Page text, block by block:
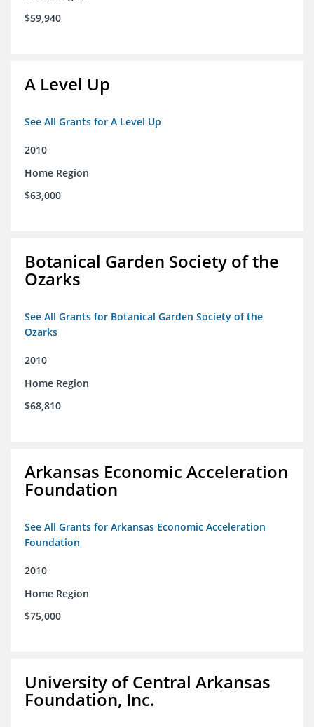
$59,940
A Level Up
See All Grants for A Level Up
2010
Home Region
$63,000
Botanical Garden Society of the
Ozarks
See All Grants for Botanical Garden Society of the
Ozarks
2010
Home Region
$68,810
Arkansas Economic Acceleration
Foundation
See All Grants for Arkansas Economic Acceleration
Foundation
2010
Home Region
$75,000
University of Central Arkansas
Foundation, Inc.